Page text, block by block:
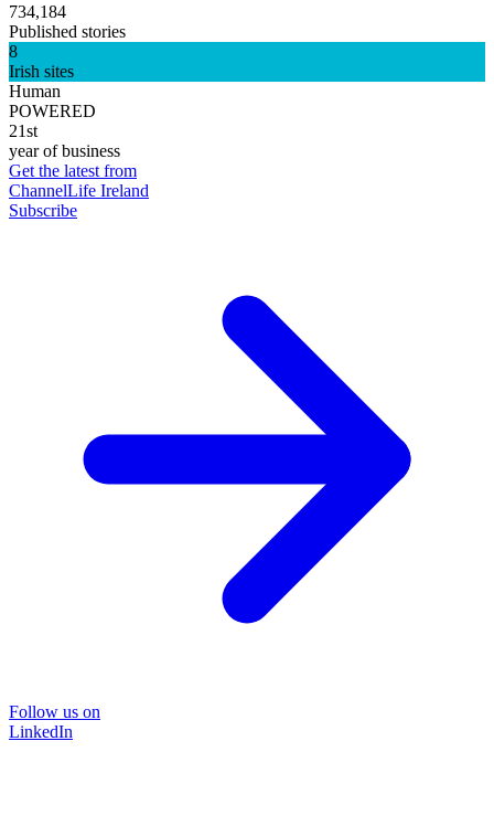
734,184
Published stories
8
Irish sites
Human
POWERED
21st
year of business
Get the latest from
ChannelLife Ireland
Subscribe
Follow us on
LinkedIn